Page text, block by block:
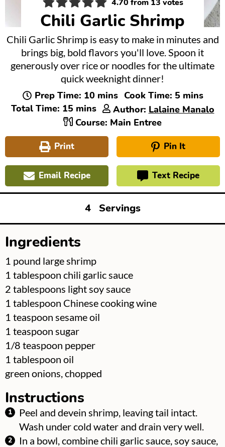
4.70 from 13 votes
Chili Garlic Shrimp
Chili Garlic Shrimp is easy to make in minutes and
brings big, bold flavors you'll love. Spoon it
generously over rice or noodles for the ultimate
quick weeknight dinner!
Prep Time: 10minutes
mins Cook Time: 5minutes
mins
Total Time: 15minutes
mins Author: Lalaine Manalo
Course: Main Entree
Print Pin It
Email Recipe Text Recipe
4 Servings
Ingredients
▢
1 pound large shrimp
▢
1 tablespoon chili garlic sauce
▢
2 tablespoons light soy sauce
▢
1 tablespoon Chinese cooking wine
▢
1 teaspoon sesame oil
▢
1 teaspoon sugar
▢
1/8 teaspoon pepper
▢
1 tablespoon oil
▢
green onions, chopped
Instructions
Peel and devein shrimp, leaving tail intact.
Wash under cold water and drain very well.
In a bowl, combine chili garlic sauce, soy sauce,